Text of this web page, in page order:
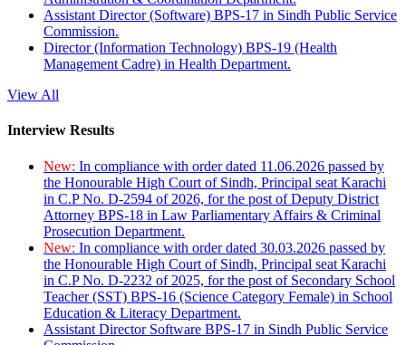
Assistant Director (Software) BPS-17 in Sindh Public Service
Commission.
Director (Information Technology) BPS-19 (Health
Management Cadre) in Health Department.
View All
Interview Results
New: In compliance with order dated 11.06.2026 passed by
the Honourable High Court of Sindh, Principal seat Karachi
in C.P No. D-2594 of 2026, for the post of Deputy District
Attorney BPS-18 in Law Parliamentary Affairs & Criminal
Prosecution Department.
New: In compliance with order dated 30.03.2026 passed by
the Honourable High Court of Sindh, Principal seat Karachi
in C.P No. D-2232 of 2025, for the post of Secondary School
Teacher (SST) BPS-16 (Science Category Female) in School
Education & Literacy Department.
Assistant Director Software BPS-17 in Sindh Public Service